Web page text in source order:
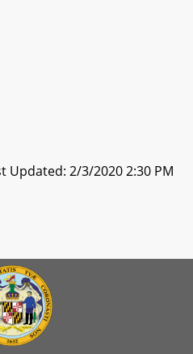
Updated: 2/3/2020 2:30 PM